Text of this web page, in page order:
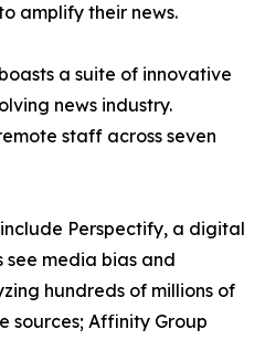
amplify their news.
a suite of innovative
news industry.
staff across seven
Perspectify, a digital
media bias and
hundreds of millions of
sources; Affinity Group